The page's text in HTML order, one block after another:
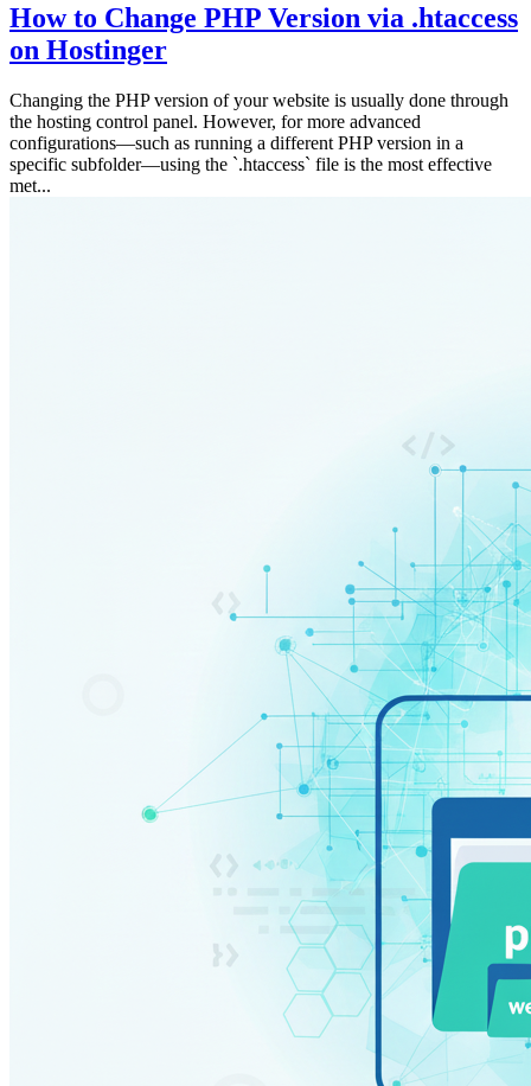
How to Change PHP Version via .htaccess
on Hostinger
Changing the PHP version of your website is usually done through
the hosting control panel. However, for more advanced
configurations—such as running a different PHP version in a
specific subfolder—using the `.htaccess` file is the most effective
met...